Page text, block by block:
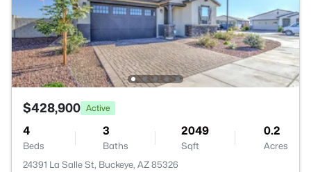
$428,900 Active
4
Beds
3
Baths
2049
Sqft
0.2
Acres
24391 La Salle St, Buckeye, AZ 85326